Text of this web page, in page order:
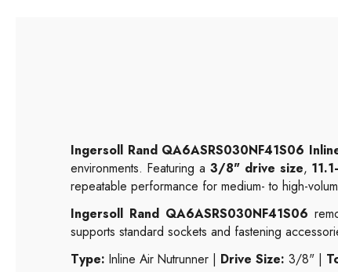
Ingersoll Rand QA6ASRS030NF41S06
environments. Featuring a 3/8" drive size,
repeatable performance for medium- to high-
Ingersoll Rand QA6ASRS030NF41S06
supports standard sockets and fastening
Type: Inline Air Nutrunner | Drive Size: 3/8" |